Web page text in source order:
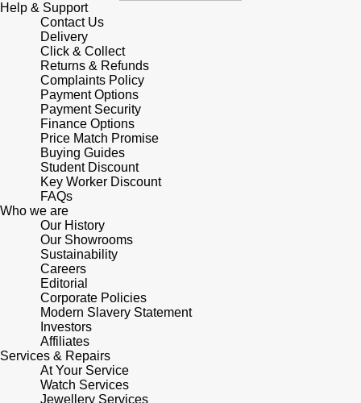
Help & Support
Contact Us
Delivery
Click & Collect
Returns & Refunds
Complaints Policy
Payment Options
Payment Security
Finance Options
Price Match Promise
Buying Guides
Student Discount
Key Worker Discount
FAQs
Who we are
Our History
Our Showrooms
Sustainability
Careers
Editorial
Corporate Policies
Modern Slavery Statement
Investors
Affiliates
Services & Repairs
At Your Service
Watch Services
Jewellery Services